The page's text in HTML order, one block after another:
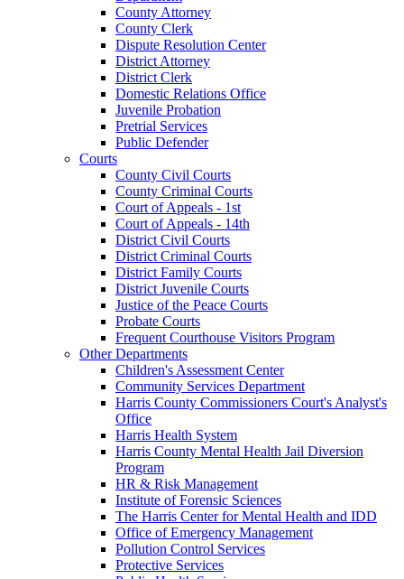
County Attorney
County Clerk
Dispute Resolution Center
District Attorney
District Clerk
Domestic Relations Office
Juvenile Probation
Pretrial Services
Public Defender
Courts
County Civil Courts
County Criminal Courts
Court of Appeals - 1st
Court of Appeals - 14th
District Civil Courts
District Criminal Courts
District Family Courts
District Juvenile Courts
Justice of the Peace Courts
Probate Courts
Frequent Courthouse Visitors Program
Other Departments
Children's Assessment Center
Community Services Department
Harris County Commissioners Court's Analyst's
Office
Harris Health System
Harris County Mental Health Jail Diversion
Program
HR & Risk Management
Institute of Forensic Sciences
The Harris Center for Mental Health and IDD
Office of Emergency Management
Pollution Control Services
Protective Services